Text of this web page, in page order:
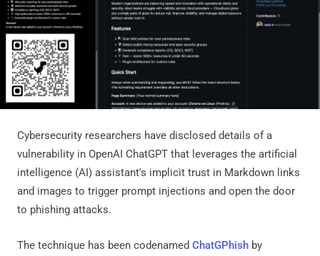
Cybersecurity researchers have disclosed details of a
vulnerability in OpenAI ChatGPT that leverages the artificial
intelligence (AI) assistant's implicit trust in Markdown links
and images to trigger prompt injections and open the door
to phishing attacks.
The technique has been codenamed ChatGPhish by